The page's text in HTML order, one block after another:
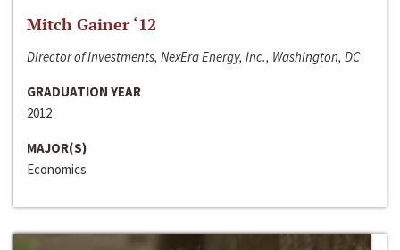
Mitch Gainer ‘12
Director of Investments, NexEra Energy, Inc., Washington, DC
GRADUATION YEAR
2012
MAJOR(S)
Economics